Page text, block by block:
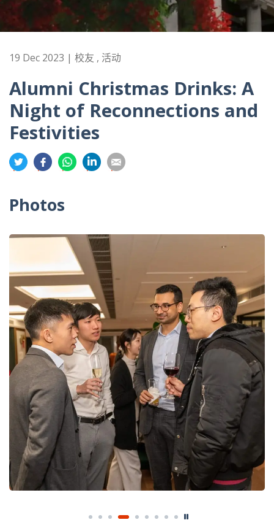
19 Dec 2023 | 校友 , 活动
Alumni Christmas Drinks: A
Night of Reconnections and
Festivities
分
享
推
分
享
面
分
享
whatsapp
享
享
Photos